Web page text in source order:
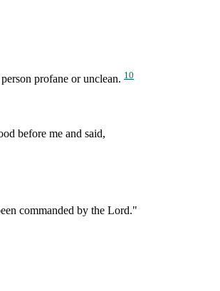
profane or unclean. 10
before me and said,
commanded by the Lord."